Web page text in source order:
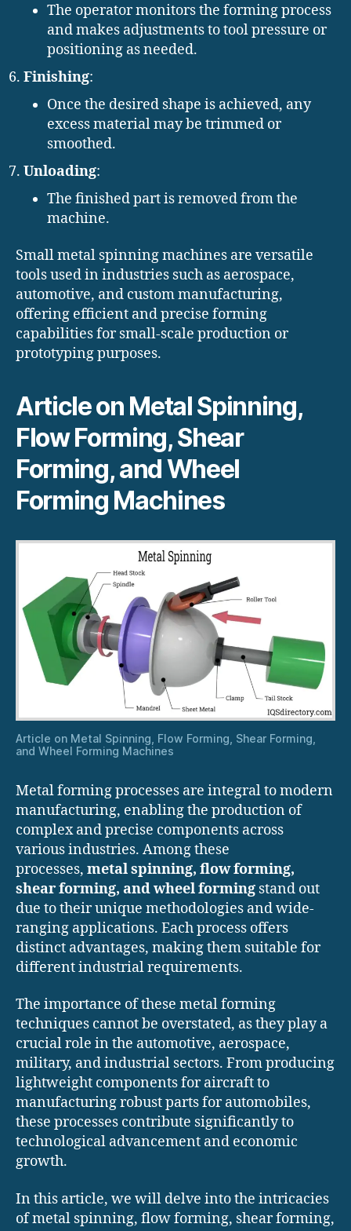
The operator monitors the forming process
and makes adjustments to tool pressure or
positioning as needed.
Finishing:
Once the desired shape is achieved, any
excess material may be trimmed or
smoothed.
Unloading:
The finished part is removed from the
machine.
Small metal spinning machines are versatile
tools used in industries such as aerospace,
automotive, and custom manufacturing,
offering efficient and precise forming
capabilities for small-scale production or
prototyping purposes.
Article on Metal Spinning,
Flow Forming, Shear
Forming, and Wheel
Forming Machines
Article on Metal Spinning, Flow Forming, Shear Forming,
and Wheel Forming Machines
Metal forming processes are integral to modern
manufacturing, enabling the production of
complex and precise components across
various industries. Among these
processes, metal spinning, flow forming,
shear forming, and wheel forming stand out
due to their unique methodologies and wide-
ranging applications. Each process offers
distinct advantages, making them suitable for
different industrial requirements.
The importance of these metal forming
techniques cannot be overstated, as they play a
crucial role in the automotive, aerospace,
military, and industrial sectors. From producing
lightweight components for aircraft to
manufacturing robust parts for automobiles,
these processes contribute significantly to
technological advancement and economic
growth.
In this article, we will delve into the intricacies
of metal spinning, flow forming, shear forming,